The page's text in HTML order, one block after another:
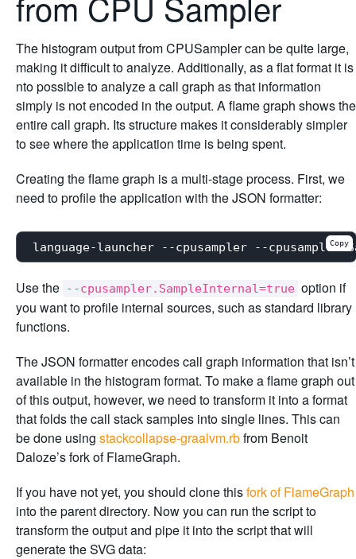
The histogram output from CPUSampler can be quite large,
making it difficult to analyze. Additionally, as a flat format it is
nto possible to analyze a call graph as that information
simply is not encoded in the output. A flame graph shows the
entire call graph. Its structure makes it considerably simpler
to see where the application time is being spent.
Creating the flame graph is a multi-stage process. First, we
need to profile the application with the JSON formatter:
Copy
Use the --cpusampler.SampleInternal=true option if
you want to profile internal sources, such as standard library
functions.
The JSON formatter encodes call graph information that isn’t
available in the histogram format. To make a flame graph out
of this output, however, we need to transform it into a format
that folds the call stack samples into single lines. This can
be done using stackcollapse-graalvm.rbfrom Benoit
Daloze’s fork of FlameGraph.
If you have not yet, you should clone thisfork of FlameGraph
into the parent directory. Now you can run the script to
transform the output and pipe it into the script that will
generate the SVG data: